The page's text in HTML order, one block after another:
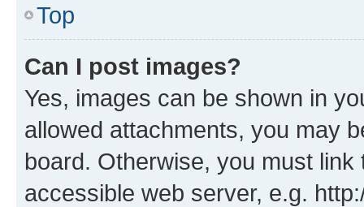
Top
Can I post images?
Yes, images can be shown in
allowed attachments, you may
board. Otherwise, you must
accessible web server, e.g.